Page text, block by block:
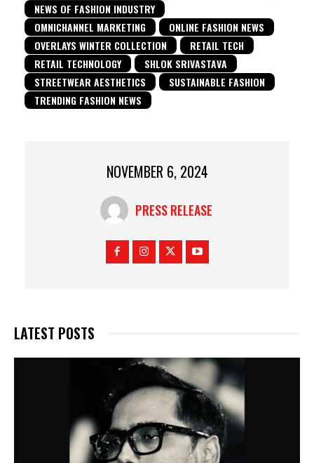
NEWS OF FASHION INDUSTRY
OMNICHANNEL MARKETING
ONLINE FASHION NEWS
OVERLAYS WINTER COLLECTION
RETAIL TECH
RETAIL TECHNOLOGY
SHLOK SRIVASTAVA
STREETWEAR AESTHETICS
SUSTAINABLE FASHION
TRENDING FASHION NEWS
NOVEMBER 6, 2024
PRESS RELEASE
LATEST POSTS